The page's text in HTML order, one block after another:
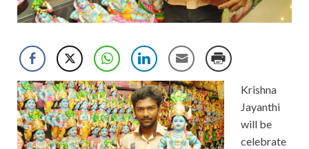
Krishna
Jayanthi
will be
celebrate